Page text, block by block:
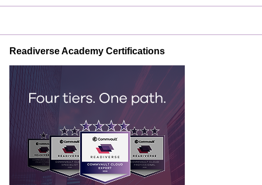
Readiverse Academy Certifications